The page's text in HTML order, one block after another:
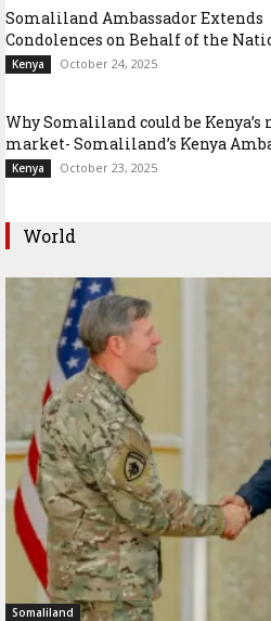
Somaliland Ambassador Extends
Condolences on Behalf of the
Kenya October 24, 2025
Why Somaliland could be Kenya’s
market- Somaliland’s Kenya
Kenya October 23, 2025
World
Somaliland